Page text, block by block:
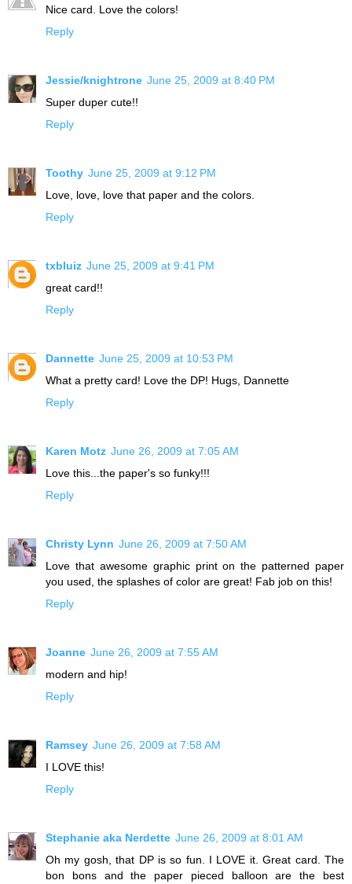
Nice card. Love the colors!
Reply
Jessie/knightrone June 25, 2009 at 8:40 PM
Super duper cute!!
Reply
Toothy June 25, 2009 at 9:12 PM
Love, love, love that paper and the colors.
Reply
txbluiz June 25, 2009 at 9:41 PM
great card!!
Reply
Dannette June 25, 2009 at 10:53 PM
What a pretty card! Love the DP! Hugs, Dannette
Reply
Karen Motz June 26, 2009 at 7:05 AM
Love this...the paper's so funky!!!
Reply
Christy Lynn June 26, 2009 at 7:50 AM
Love that awesome graphic print on the patterned paper
you used, the splashes of color are great! Fab job on this!
Reply
Joanne June 26, 2009 at 7:55 AM
modern and hip!
Reply
Ramsey June 26, 2009 at 7:58 AM
I LOVE this!
Reply
Stephanie aka Nerdette June 26, 2009 at 8:01 AM
Oh my gosh, that DP is so fun. I LOVE it. Great card. The
bon bons and the paper pieced balloon are the best